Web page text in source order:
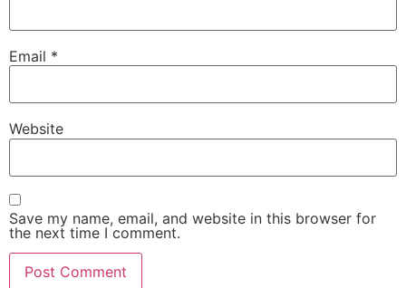
Email *
Website
Save my name, email, and website in this browser for
the next time I comment.